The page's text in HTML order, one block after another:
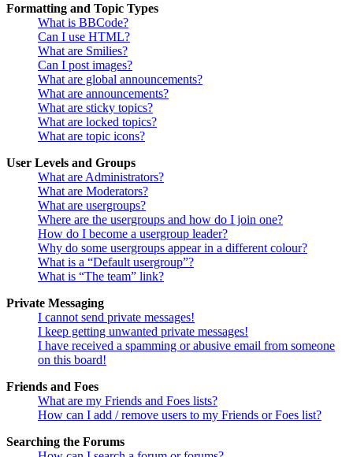
Formatting and Topic Types
What is BBCode?
Can I use HTML?
What are Smilies?
Can I post images?
What are global announcements?
What are announcements?
What are sticky topics?
What are locked topics?
What are topic icons?
User Levels and Groups
What are Administrators?
What are Moderators?
What are usergroups?
Where are the usergroups and how do I join one?
How do I become a usergroup leader?
Why do some usergroups appear in a different colour?
What is a “Default usergroup”?
What is “The team” link?
Private Messaging
I cannot send private messages!
I keep getting unwanted private messages!
I have received a spamming or abusive email from someone
on this board!
Friends and Foes
What are my Friends and Foes lists?
How can I add / remove users to my Friends or Foes list?
Searching the Forums